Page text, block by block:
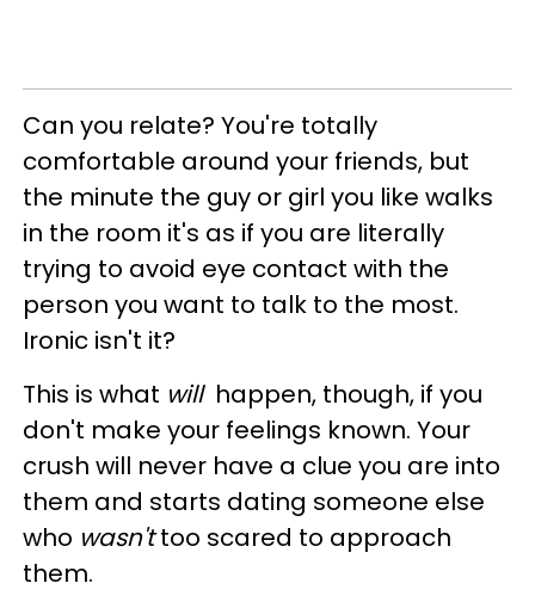
Can you relate? You're totally
comfortable around your friends, but
the minute the guy or girl you like walks
in the room it's as if you are literally
trying to avoid eye contact with the
person you want to talk to the most.
Ironic isn't it?
This is what will happen, though, if you
don't make your feelings known. Your
crush will never have a clue you are into
them and starts dating someone else
who wasn'ttoo scared to approach
them.